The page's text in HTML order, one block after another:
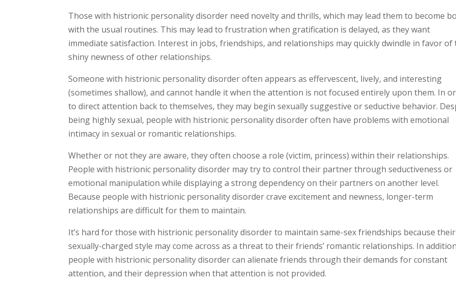
Those with histrionic personality disorder need novelty and thrills, which may lead them to become
with the usual routines. This may lead to frustration when gratification is delayed, as they want
immediate satisfaction. Interest in jobs, friendships, and relationships may quickly dwindle in favor of
shiny newness of other relationships.
Someone with histrionic personality disorder often appears as effervescent, lively, and interesting
(sometimes shallow), and cannot handle it when the attention is not focused entirely upon them. In
to direct attention back to themselves, they may begin sexually suggestive or seductive behavior.
being highly sexual, people with histrionic personality disorder often have problems with emotional
intimacy in sexual or romantic relationships.
Whether or not they are aware, they often choose a role (victim, princess) within their relationships.
People with histrionic personality disorder may try to control their partner through seductiveness or
emotional manipulation while displaying a strong dependency on their partners on another level.
Because people with histrionic personality disorder crave excitement and newness, longer-term
relationships are difficult for them to maintain.
It’s hard for those with histrionic personality disorder to maintain same-sex friendships because their
sexually-charged style may come across as a threat to their friends’ romantic relationships. In
people with histrionic personality disorder can alienate friends through their demands for constant
attention, and their depression when that attention is not provided.